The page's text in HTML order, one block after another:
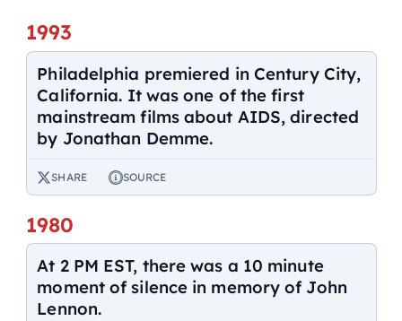
1993
Philadelphia premiered in Century City,
California. It was one of the first
mainstream films about AIDS, directed
by Jonathan Demme.
SHARE SOURCE
1980
At 2 PM EST, there was a 10 minute
moment of silence in memory of John
Lennon.